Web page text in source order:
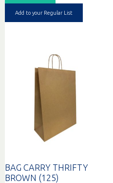
Add to your Regular List
BAG CARRY THRIFTY
BROWN (125)